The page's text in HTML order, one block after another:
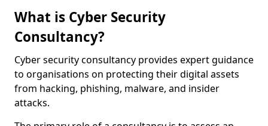
What is Cyber Security
Consultancy?
Cyber security consultancy provides expert guidance
to organisations on protecting their digital assets
from hacking, phishing, malware, and insider
attacks.